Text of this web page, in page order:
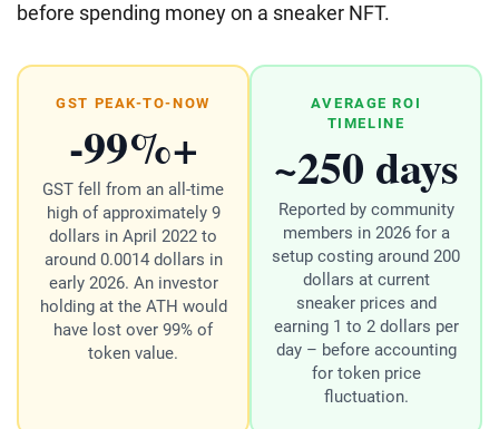
before spending money on a sneaker NFT.
GST PEAK-TO-NOW
-99%+
GST fell from an all-time
high of approximately 9
dollars in April 2022 to
around 0.0014 dollars in
early 2026. An investor
holding at the ATH would
have lost over 99% of
token value.
AVERAGE ROI
TIMELINE
~250 days
Reported by community
members in 2026 for a
setup costing around 200
dollars at current
sneaker prices and
earning 1 to 2 dollars per
day – before accounting
for token price
fluctuation.